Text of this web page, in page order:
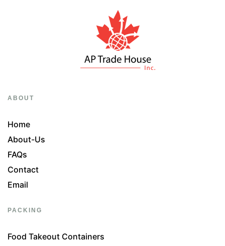
ABOUT
Home
About-Us
FAQs
Contact
Email
PACKING
Food Takeout Containers